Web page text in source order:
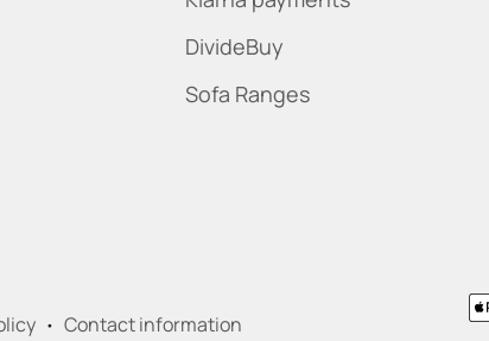
DivideBuy
Sofa Ranges
Contact information